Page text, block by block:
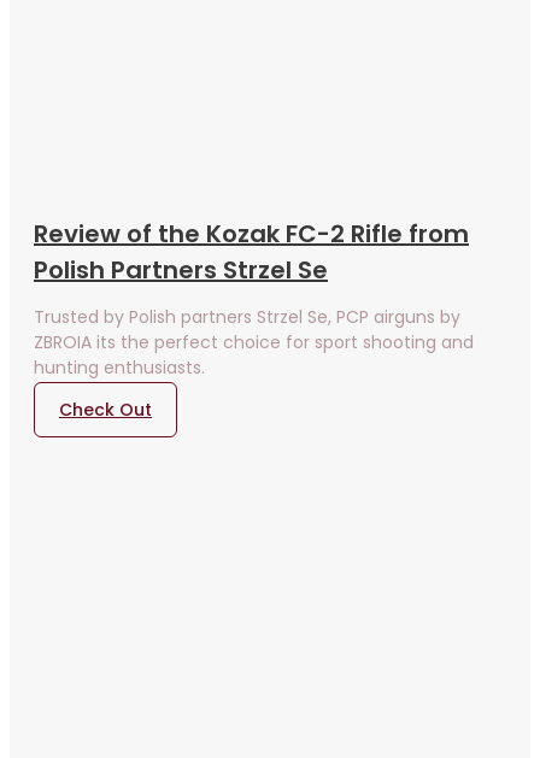
Review of the Kozak FC-2 Rifle from
Polish Partners Strzel Se
Trusted by Polish partners Strzel Se, PCP airguns by
ZBROIA its the perfect choice for sport shooting and
hunting enthusiasts.
Check Out